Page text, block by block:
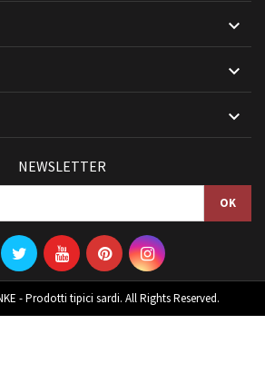



NEWSLETTER
- Prodotti tipici sardi. All Rights Reserved.